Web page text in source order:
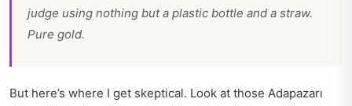
judge using nothing but a plastic bottle and a straw.
Pure gold.
But here’s where I get skeptical. Look at those Adapazarı